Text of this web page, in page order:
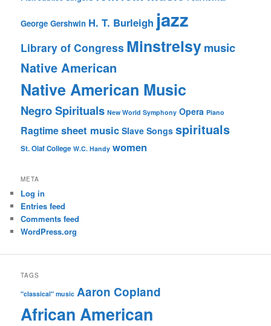
George Gershwin H. T. Burleigh jazz
Library of Congress Minstrelsymusic
Native American
Native American Music
Negro Spirituals New World Symphony Opera Piano
Ragtimesheet music Slave Songs spirituals
St. Olaf College W.C. Handy women
META
Log in
Entries feed
Comments feed
WordPress.org
TAGS
"classical" music Aaron Copland
African American